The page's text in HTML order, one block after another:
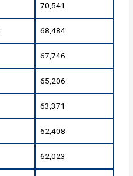
70,541
68,484
67,746
65,206
63,371
62,408
62,023